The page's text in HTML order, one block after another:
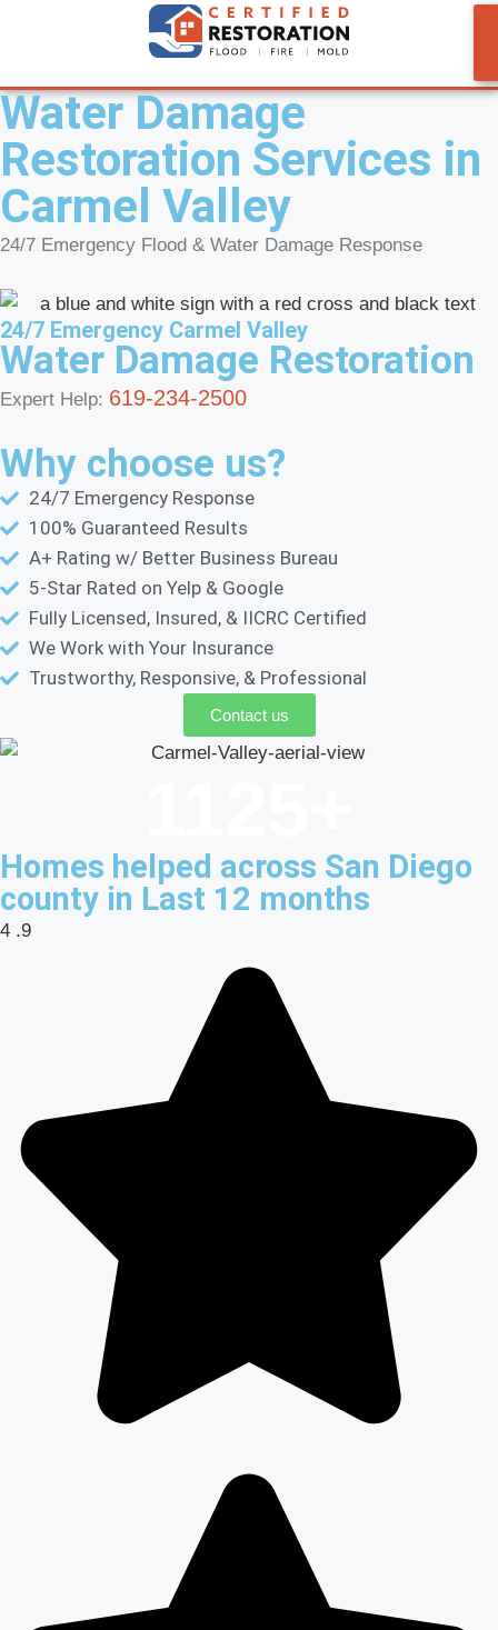
Water Damage
Restoration Services in
Carmel Valley
24/7 Emergency Flood & Water Damage Response
24/7 Emergency Carmel Valley
Water Damage Restoration
Expert Help: 619-234-2500
Why choose us?
24/7 Emergency Response
100% Guaranteed Results
A+ Rating w/ Better Business Bureau
5-Star Rated on Yelp & Google
Fully Licensed, Insured, & IICRC Certified
We Work with Your Insurance
Trustworthy, Responsive, & Professional
Contact us
Homes helped across San Diego
county in Last 12 months
4 .9